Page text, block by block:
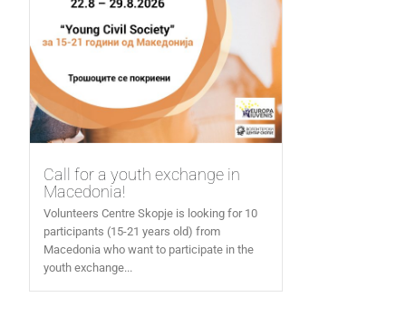
Call for a youth exchange in
Macedonia!
Volunteers Centre Skopje is looking for 10
participants (15-21 years old) from
Macedonia who want to participate in the
youth exchange...